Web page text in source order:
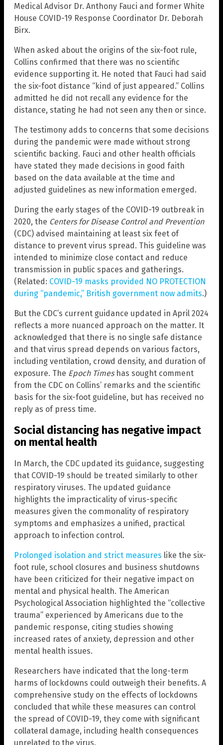
Medical Advisor Dr. Anthony Fauci and former White
House COVID-19 Response Coordinator Dr. Deborah
Birx.
When asked about the origins of the six-foot rule,
Collins confirmed that there was no scientific
evidence supporting it. He noted that Fauci had said
the six-foot distance “kind of just appeared.” Collins
admitted he did not recall any evidence for the
distance, stating he had not seen any then or since.
The testimony adds to concerns that some decisions
during the pandemic were made without strong
scientific backing. Fauci and other health officials
have stated they made decisions in good faith
based on the data available at the time and
adjusted guidelines as new information emerged.
During the early stages of the COVID-19 outbreak in
2020, the Centers for Disease Control and Prevention
(CDC) advised maintaining at least six feet of
distance to prevent virus spread. This guideline was
intended to minimize close contact and reduce
transmission in public spaces and gatherings.
(Related: COVID-19 masks provided NO PROTECTION
during “pandemic,” British government now admits.)
But the CDC’s current guidance updated in April 2024
reflects a more nuanced approach on the matter. It
acknowledged that there is no single safe distance
and that virus spread depends on various factors,
including ventilation, crowd density, and duration of
exposure. The Epoch Timeshas sought comment
from the CDC on Collins’ remarks and the scientific
basis for the six-foot guideline, but has received no
reply as of press time.
Social distancing has negative impact
on mental health
In March, the CDC updated its guidance, suggesting
that COVID-19 should be treated similarly to other
respiratory viruses. The updated guidance
highlights the impracticality of virus-specific
measures given the commonality of respiratory
symptoms and emphasizes a unified, practical
approach to infection control.
Prolonged isolation and strict measures like the six-
foot rule, school closures and business shutdowns
have been criticized for their negative impact on
mental and physical health. The American
Psychological Association highlighted the “collective
trauma” experienced by Americans due to the
pandemic response, citing studies showing
increased rates of anxiety, depression and other
mental health issues.
Researchers have indicated that the long-term
harms of lockdowns could outweigh their benefits. A
comprehensive study on the effects of lockdowns
concluded that while these measures can control
the spread of COVID-19, they come with significant
collateral damage, including health consequences
unrelated to the virus.